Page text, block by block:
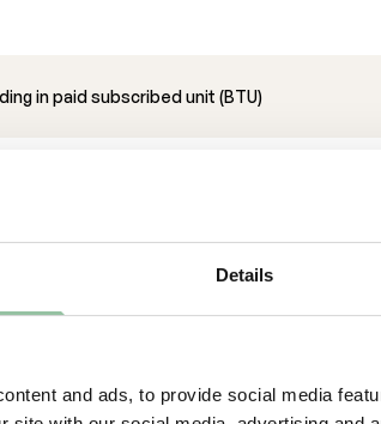
Details
and ads, to provide social media
in paid subscribed unit (BTU)
Securities is Sole Manager and
adviser to Pareto Securities in
information